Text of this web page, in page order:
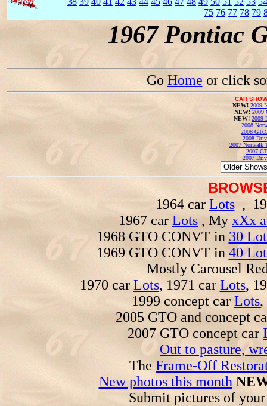
75 76 77 78 79
1967 Pontiac
Go Home or click
CAR
NEW! 2009
NEW! 2009
NEW! 2009
2008
2008
2008
2007 Norwalk
2007
2007
1964 car Lots,
1967 car Lots , My xXx
1968 GTO CONVT in 30
1969 GTO CONVT in 40
Mostly Carousel
1970 car Lots, 1971 car Lots,
1999 concept car Lots,
2005 GTO and concept
2007 GTO concept car
Out to pasture,
The Frame-Off
New photos this month
Submit pictures of